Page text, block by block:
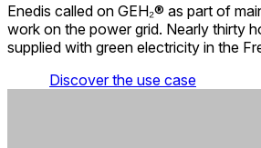
Enedis called on GEH₂® as part of
work on the power grid. Nearly thirty
supplied with green electricity in the
Discover the use case